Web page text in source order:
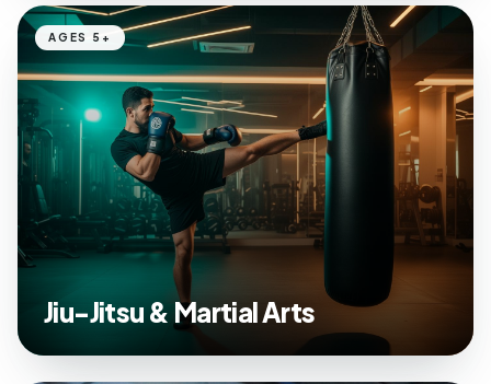
AGES 5+
Jiu-Jitsu & Martial Arts